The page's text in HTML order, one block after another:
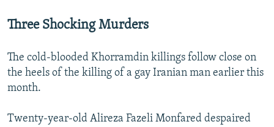
Three Shocking Murders
The cold-blooded Khorramdin killings follow close on
the heels of the killing of a gay Iranian man earlier this
month.
Twenty-year-old Alireza Fazeli Monfared despaired